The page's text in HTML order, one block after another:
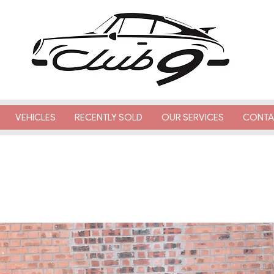
VEHICLES RECENTLY SOLD OUR SERVICES